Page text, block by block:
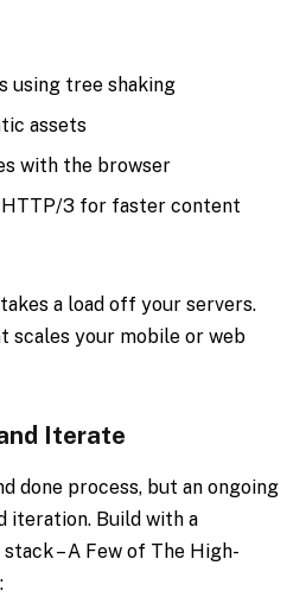
using tree shaking
assets
with the browser
3 for faster content
a load off your servers.
scales your mobile or web
Iterate
done process, but an ongoing
iteration. Build with a
– A Few of The High-